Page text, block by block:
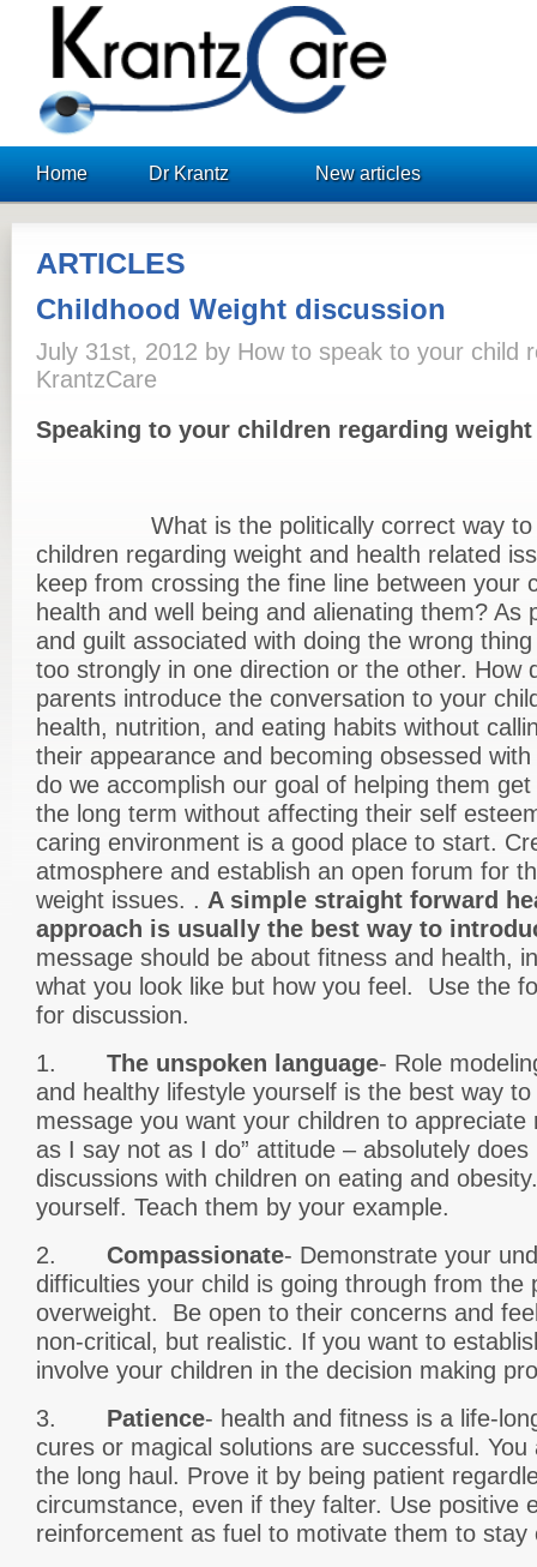
KrantzCare
Home Dr Krantz New articles
ARTICLES
Childhood Weight discussion
July 31st, 2012 by How to speak to your child
KrantzCare
Speaking to your children regarding
What is the politically correct way to
children regarding weight and health related
keep from crossing the fine line between your
health and well being and alienating them? As
and guilt associated with doing the wrong
too strongly in one direction or the other. How
parents introduce the conversation to your
health, nutrition, and eating habits without
their appearance and becoming obsessed
do we accomplish our goal of helping them
the long term without affecting their self
caring environment is a good place to start.
atmosphere and establish an open forum for
weight issues. . A simple straight forward
approach is usually the best way to
message should be about fitness and health,
what you look like but how you feel. Use the
for discussion.
1. The unspoken language- Role
and healthy lifestyle yourself is the best way
message you want your children to appreciate
as I say not as I do” attitude – absolutely
discussions with children on eating and
yourself. Teach them by your example.
2. Compassionate- Demonstrate your
difficulties your child is going through from the
overweight. Be open to their concerns and
non-critical, but realistic. If you want to
involve your children in the decision making
3. Patience- health and fitness is a life-
cures or magical solutions are successful.
the long haul. Prove it by being patient
circumstance, even if they falter. Use positive
reinforcement as fuel to motivate them to stay